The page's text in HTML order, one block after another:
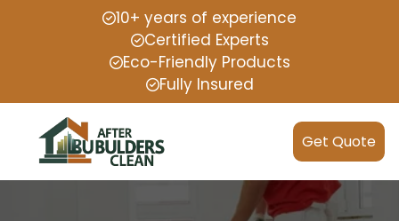
10+ years of experience
Certified Experts
Eco-Friendly Products
Fully Insured
Get Quote